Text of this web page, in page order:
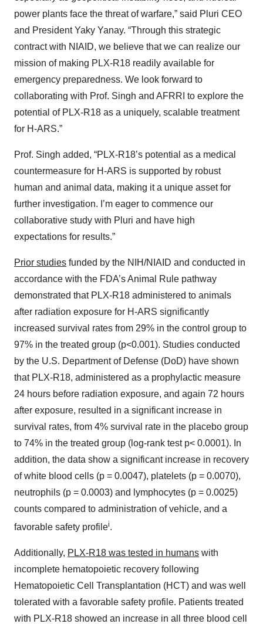
power plants face the threat of warfare,” said Pluri CEO
and President Yaky Yanay. “Through this strategic
contract with NIAID, we believe that we can realize our
mission of making PLX-R18 readily available for
emergency preparedness. We look forward to
collaborating with Prof. Singh and AFRRI to explore the
potential of PLX-R18 as a uniquely, scalable treatment
for H-ARS.”
Prof. Singh added, “PLX-R18’s potential as a medical
countermeasure for H-ARS is supported by robust
human and animal data, making it a unique asset for
further investigation. I’m eager to commence our
collaborative study with Pluri and have high
expectations for results.”
Prior studies funded by the NIH/NIAID and conducted in
accordance with the FDA’s Animal Rule pathway
demonstrated that PLX-R18 administered to animals
after radiation exposure for H-ARS significantly
increased survival rates from 29% in the control group to
97% in the treated group (p<0.001). Studies conducted
by the U.S. Department of Defense (DoD) have shown
that PLX-R18, administered as a prophylactic measure
24 hours before radiation exposure, and again 72 hours
after exposure, resulted in a significant increase in
survival rates, from 4% survival rate in the placebo group
to 74% in the treated group (log-rank test p< 0.0001). In
addition, the data show a significant increase in recovery
of white blood cells (p = 0.0047), platelets (p = 0.0070),
neutrophils (p = 0.0003) and lymphocytes (p = 0.0025)
counts compared to administration of vehicle, and a
favorable safety profilei.
Additionally, PLX-R18 was tested in humans with
incomplete hematopoietic recovery following
Hematopoietic Cell Transplantation (HCT) and was well
tolerated with a favorable safety profile. Patients treated
with PLX-R18 showed an increase in all three blood cell